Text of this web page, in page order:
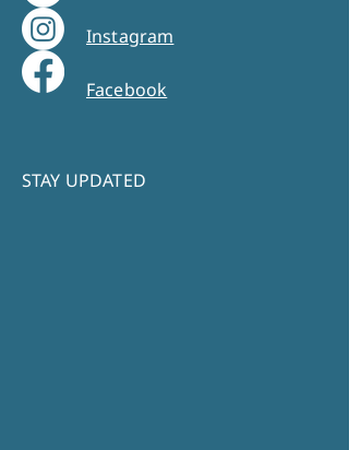
Instagram
Facebook
STAY UPDATED